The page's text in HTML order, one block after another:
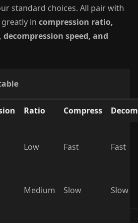
standard choices. All pair with
in compression ratio,
speed, and
Ratio Compress
Low Fast Fast
Medium Slow Slow